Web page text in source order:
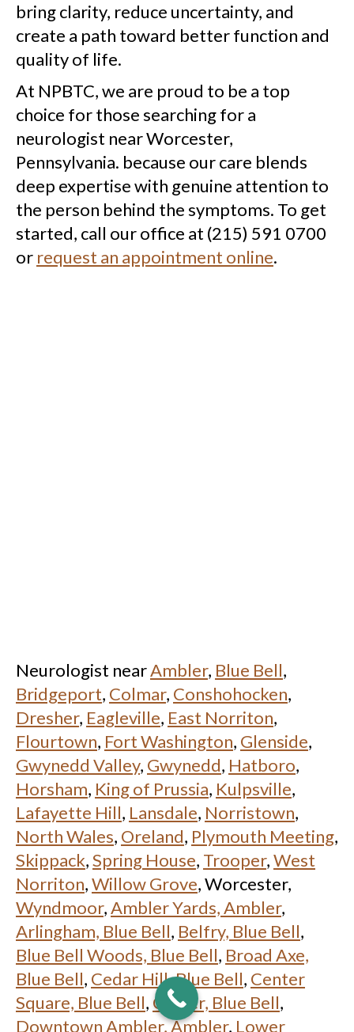
bring clarity, reduce uncertainty, and
create a path toward better function and
quality of life.
At NPBTC, we are proud to be a top
choice for those searching for a
neurologist near Worcester,
Pennsylvania. because our care blends
deep expertise with genuine attention to
the person behind the symptoms. To get
started, call our office at (215) 591 0700
or request an appointment online.
Neurologist nearAmbler, Blue Bell,
Bridgeport, Colmar, Conshohocken,
Dresher, Eagleville, East Norriton,
Flourtown, Fort Washington, Glenside,
Gwynedd Valley, Gwynedd, Hatboro,
Horsham, King of Prussia, Kulpsville,
Lafayette Hill, Lansdale, Norristown,
North Wales, Oreland, Plymouth Meeting,
Skippack,Spring House, Trooper,West
Norriton,Willow Grove, Worcester,
Wyndmoor,Ambler Yards, Ambler,
Arlingham, Blue Bell, Belfry, Blue Bell,
Blue Bell Woods, Blue Bell, Broad Axe,
Blue Bell, Cedar Hill, Blue Bell, Center
Square, Blue Bell, Custer, Blue Bell,
Downtown Ambler, Ambler, Lower